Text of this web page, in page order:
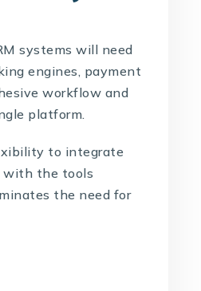
systems will need
engines, payment
workflow and
platform.
to integrate
with the tools
the need for